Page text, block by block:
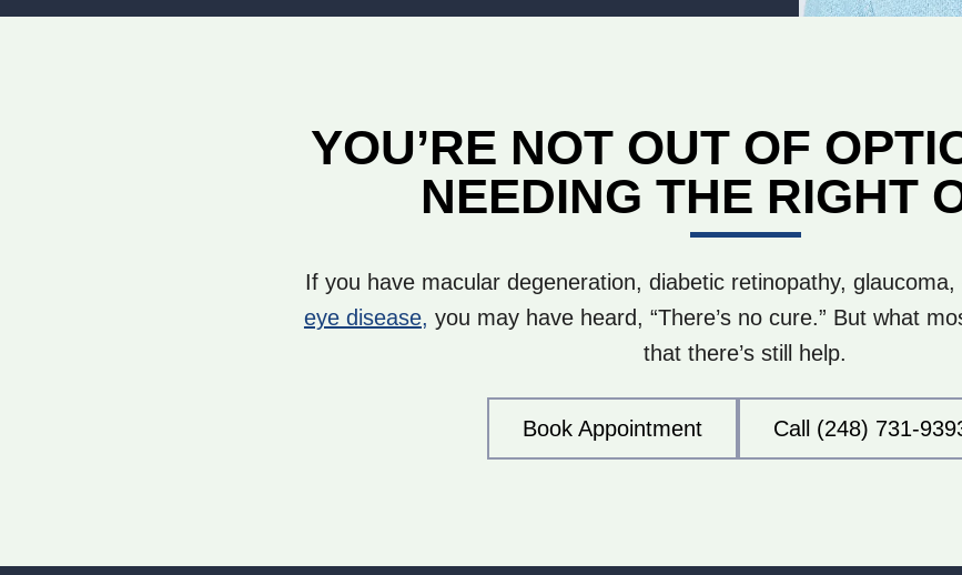
YOU’RE NOT OUT OF
NEEDING THE RIGHT
If you have macular degeneration, diabetic retinopathy,
eye disease, you may have heard, “There’s no cure.” But what
that there’s still help.
Book Appointment Call (248) 731-